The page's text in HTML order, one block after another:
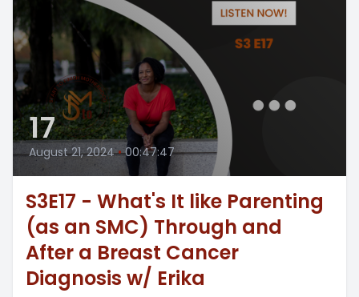
17
August 21, 2024 • 00:47:47
S3E17 - What's It like Parenting
(as an SMC) Through and
After a Breast Cancer
Diagnosis w/ Erika